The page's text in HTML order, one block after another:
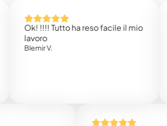
Ok! !!!! Tutto ha reso facile il mio